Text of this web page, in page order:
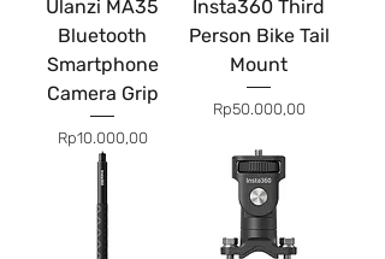
Ulanzi MA35
Bluetooth
Smartphone
Camera Grip
Price
Rp10.000,00
Insta360 Third
Person Bike Tail
Mount
Price
Rp50.000,00